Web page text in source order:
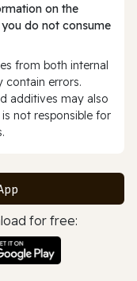
on the
do not consume
from both internal
contain errors.
additives may also
not responsible for
for free: